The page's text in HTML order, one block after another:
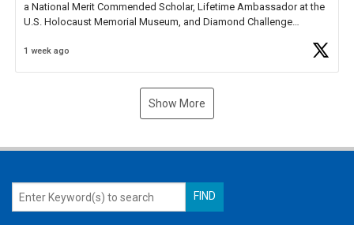
a National Merit Commended Scholar, Lifetime Ambassador at the
U.S. Holocaust Memorial Museum, and Diamond Challenge
1 week ago
Show More